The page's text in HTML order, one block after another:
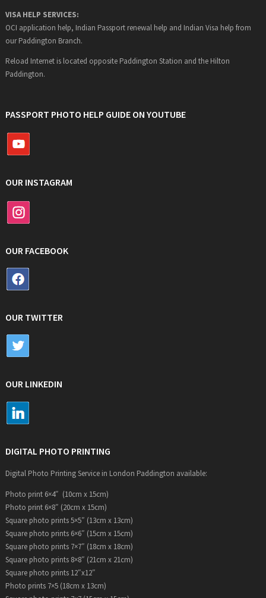
VISA HELP SERVICES:
OCI application help, Indian Passport renewal help and Indian Visa help from
our Paddington Branch.
Reload Internet is located opposite Paddington Station and the Hilton
Paddington.
PASSPORT PHOTO HELP GUIDE ON YOUTUBE
OUR INSTAGRAM
OUR FACEBOOK
OUR TWITTER
OUR LINKEDIN
DIGITAL PHOTO PRINTING
Digital Photo Printing Service in London Paddington available:
Photo print 6×4″ (10cm x 15cm)
Photo print 6×8″ (20cm x 15cm)
Square photo prints 5×5″ (13cm x 13cm)
Square photo prints 6×6″ (15cm x 15cm)
Square photo prints 7×7″ (18cm x 18cm)
Square photo prints 8×8″ (21cm x 21cm)
Square photo prints 12″x12″
Photo prints 7×5 (18cm x 13cm)